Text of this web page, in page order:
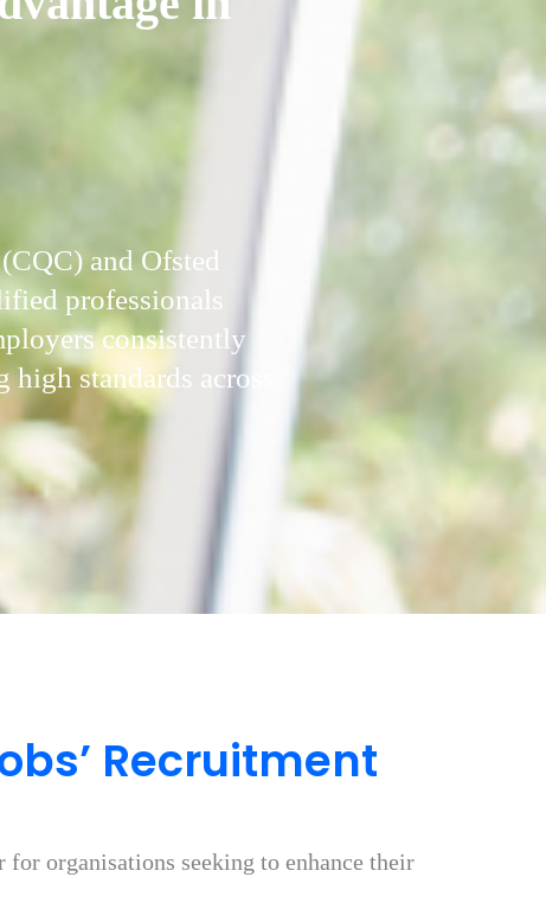
and Ofsted
professionals
consistently
standards across
Recruitment
for organisations seeking to enhance their